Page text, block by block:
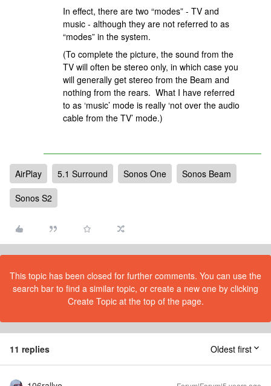
In effect, there are two “modes” - TV and
music - although they are not referred to as
“modes” in the system.
(To complete the picture, the sound from the
TV will often be stereo only, in which case you
will generally get stereo from the Beam and
nothing from the rears. What I have referred
to as ‘music’ mode is really ‘not over the audio
cable from the TV’ mode.)
AirPlay 5.1 Surround Sonos One
Sonos Beam
Sonos S2
This topic has been closed for further comments. You can use the
search bar to find a similar topic, or create a new one by clicking
Create Topic at the top of the page.
11 replies Oldest first